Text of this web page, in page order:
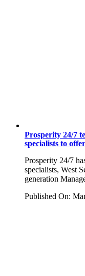
Prosperity 24/7
specialists to
Prosperity 24/7
specialists, West
generation
Published On: